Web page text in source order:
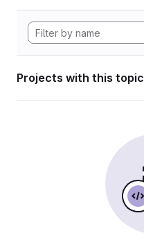
Projects with this topic